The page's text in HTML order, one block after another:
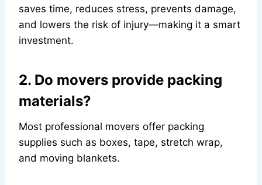
saves time, reduces stress, prevents damage,
and lowers the risk of injury—making it a smart
investment.
2. Do movers provide packing
materials?
Most professional movers offer packing
supplies such as boxes, tape, stretch wrap,
and moving blankets.